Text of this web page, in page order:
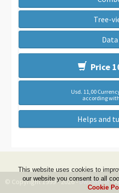
Tree-
Data
Price
Usd. 11,00
according
Helps and
© Copyright 1999 - 2026 -DwZone-it-
This website uses cookies to
our website you consent to all
Cookie